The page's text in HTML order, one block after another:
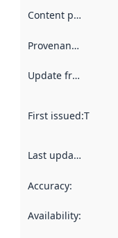
Content providers
Provenance
Update frequency
First issued:This
Last updated
Accuracy:
Availability: